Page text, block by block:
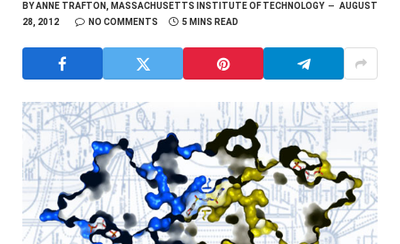
BYANNE TRAFTON, MASSACHUSETTS INSTITUTE OF TECHNOLOGY
AUGUST
28, 2012
NO COMMENTS 5 MINS READ